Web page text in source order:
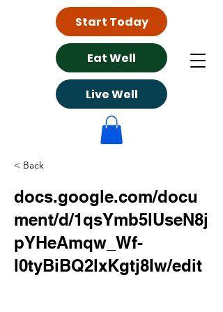
Eat Well
Live Well
Start Today
< Back
docs.google.com/docu
ment/d/1qsYmb5lUseN8j
pYHeAmqw_Wf-
l0tyBiBQ2lxKgtj8Iw/edit